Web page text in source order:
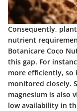
Consequently,
nutrient
Botanicare Coco
this gap. For
more efficiently, so
monitored closely.
magnesium is also
low availability in